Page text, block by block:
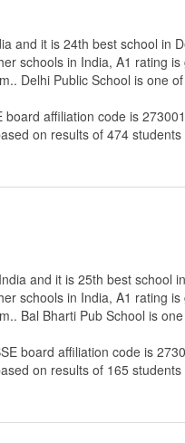
and it is 24th best school in
schools in India, A1 rating
Delhi Public School is one
board affiliation code is
on results of 474
and it is 25th best school
schools in India, A1 rating
Bal Bharti Pub School is
board affiliation code is
on results of 165